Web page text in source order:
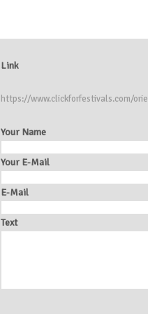
Link
https://www.clickforfestivals.com/
Your Name
Your E-Mail
E-Mail
Text